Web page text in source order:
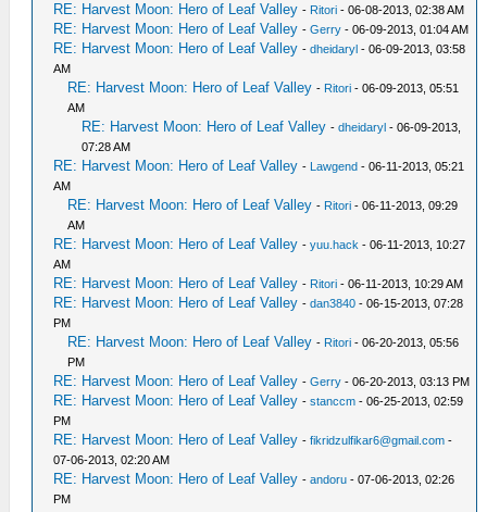
RE: Harvest Moon: Hero of Leaf Valley - Ritori - 06-08-2013, 02:38 AM
RE: Harvest Moon: Hero of Leaf Valley -Gerry - 06-09-2013, 01:04 AM
RE: Harvest Moon: Hero of Leaf Valley -dheidaryl - 06-09-2013, 03:58
AM
RE: Harvest Moon: Hero of Leaf Valley - Ritori - 06-09-2013, 05:51
AM
RE: Harvest Moon: Hero of Leaf Valley -dheidaryl - 06-09-2013,
07:28 AM
RE: Harvest Moon: Hero of Leaf Valley - Lawgend - 06-11-2013, 05:21
AM
RE: Harvest Moon: Hero of Leaf Valley - Ritori - 06-11-2013, 09:29
AM
RE: Harvest Moon: Hero of Leaf Valley -yuu.hack - 06-11-2013, 10:27
AM
RE: Harvest Moon: Hero of Leaf Valley - Ritori - 06-11-2013, 10:29 AM
RE: Harvest Moon: Hero of Leaf Valley -dan3840 - 06-15-2013, 07:28
PM
RE: Harvest Moon: Hero of Leaf Valley - Ritori - 06-20-2013, 05:56
PM
RE: Harvest Moon: Hero of Leaf Valley -Gerry - 06-20-2013, 03:13 PM
RE: Harvest Moon: Hero of Leaf Valley -stanccm - 06-25-2013, 02:59
PM
RE: Harvest Moon: Hero of Leaf Valley -fikridzulfikar6@gmail.com -
07-06-2013, 02:20 AM
RE: Harvest Moon: Hero of Leaf Valley -andoru - 07-06-2013, 02:26
PM